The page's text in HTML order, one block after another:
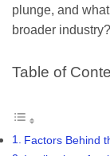
plunge, and
broader industry?
Table of
Factors Behind